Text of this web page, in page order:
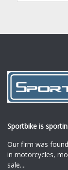
Sportbike is
Our firm was
in motorcycles,
sale....